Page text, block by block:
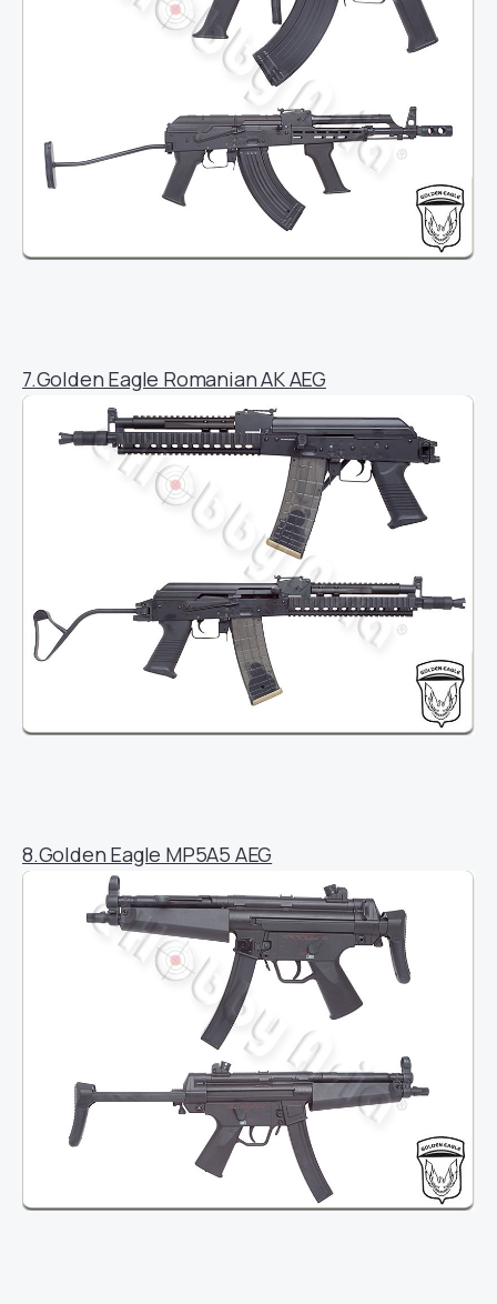
7.Golden Eagle Romanian AK AEG
8.Golden Eagle MP5A5 AEG